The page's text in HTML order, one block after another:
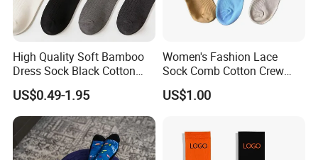
High Quality Soft Bamboo
Dress Sock Black Cotton
Men Crew Socks
US$0.49-1.95
Women's Fashion Lace
Sock Comb Cotton Crew
Women Sock
US$1.00